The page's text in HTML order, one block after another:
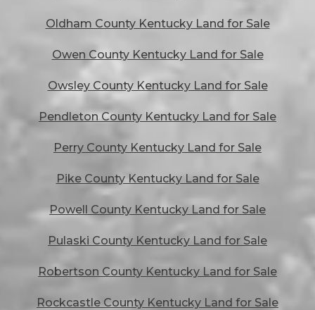
Oldham County Kentucky Land for Sale
Owen County Kentucky Land for Sale
Owsley County Kentucky Land for Sale
Pendleton County Kentucky Land for Sale
Perry County Kentucky Land for Sale
Pike County Kentucky Land for Sale
Powell County Kentucky Land for Sale
Pulaski County Kentucky Land for Sale
Robertson County Kentucky Land for Sale
Rockcastle County Kentucky Land for Sale